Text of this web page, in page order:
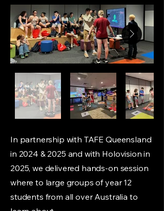
In partnership with TAFE Queensland
in 2024 & 2025 and with Holovision in
2025, we delivered hands-on session
where to large groups of year 12
students from all over Australia to